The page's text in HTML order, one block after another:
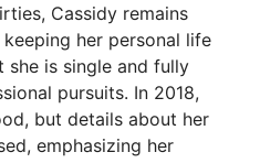
Cassidy remains
her personal life
she is single and fully
pursuits. In 2018,
but details about her
emphasizing her